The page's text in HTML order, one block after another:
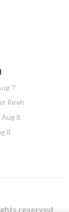
7
Re’eh
Aug 8
8
reserved